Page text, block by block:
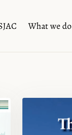
What we do